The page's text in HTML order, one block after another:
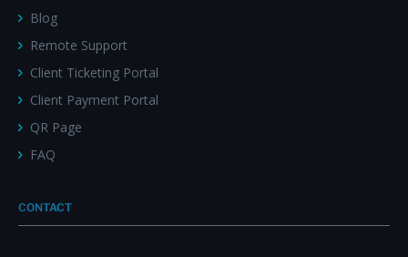
Blog
Remote Support
Client Ticketing Portal
Client Payment Portal
QR Page
FAQ
CONTACT